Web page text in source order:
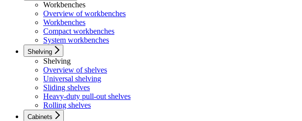
Workbenches
Overview of workbenches
Workbenches
Compact workbenches
System workbenches
Shelving
Shelving
Overview of shelves
Universal shelving
Sliding shelves
Heavy-duty pull-out shelves
Rolling shelves
Cabinets